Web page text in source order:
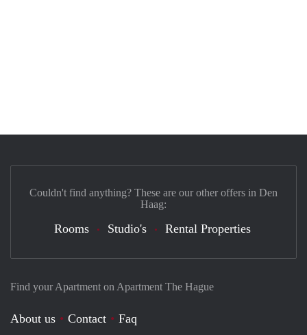
Find your Apartment on Apartment The Hague
About us Contact
Faq
Couldn't find anything? These are our other offers in Den
Haag:
Rooms Studio's Rental Properties